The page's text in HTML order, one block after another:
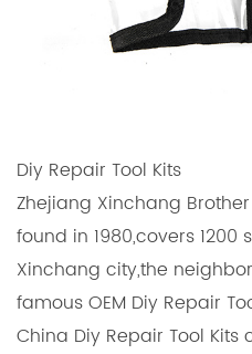
Diy Repair Tool Kits
Zhejiang Xinchang
found in 1980,covers
Xinchang city,the
famous OEM Diy Repair
China Diy Repair Tool